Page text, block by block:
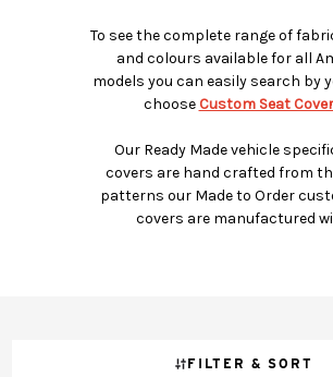
To see the complete range of
and colours available for all
models you can easily search by
choose Custom Seat
Our Ready Made vehicle
covers are hand crafted from
patterns our Made to Order
covers are manufactured
FILTER & SORT